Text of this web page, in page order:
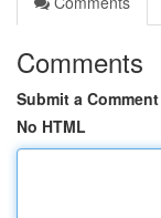
Comments
Submit a Comment
No HTML